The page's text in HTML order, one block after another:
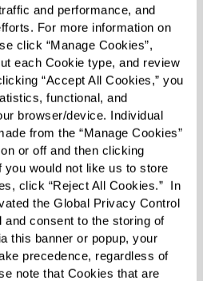
and performance, and
For more information on
click “Manage Cookies”,
each Cookie type, and review
“Accept All Cookies,” you
functional, and
browser/device. Individual
from the “Manage Cookies”
or off and then clicking
you would not like us to store
click “Reject All Cookies.”  In
the Global Privacy Control
and consent to the storing of
this banner or popup, your
precedence, regardless of
note that Cookies that are
of overwhelming to hear
at the same time, it
the good things that
happened. And I saw it
adventure. One day
her mom to have a little
from Roseberg, Oregon,
like that, Carole said,